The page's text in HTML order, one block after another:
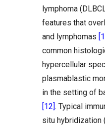
lymphoma
features that
and lymphomas
common
hypercellular
plasmablastic
in the setting of
[12]. Typical
situ hybridization